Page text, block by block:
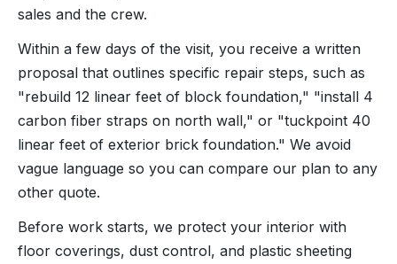
sales and the crew.
Within a few days of the visit, you receive a written
proposal that outlines specific repair steps, such as
"rebuild 12 linear feet of block foundation," "install 4
carbon fiber straps on north wall," or "tuckpoint 40
linear feet of exterior brick foundation." We avoid
vague language so you can compare our plan to any
other quote.
Before work starts, we protect your interior with
floor coverings, dust control, and plastic sheeting